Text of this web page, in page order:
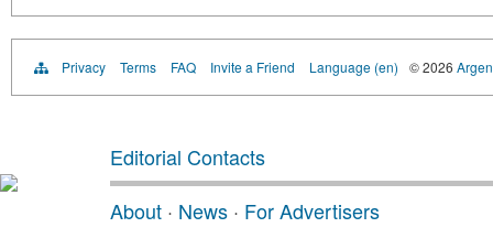
Privacy Terms FAQ Invite a Friend Language (en) © 2026
Editorial Contacts
About · News · For Advertisers